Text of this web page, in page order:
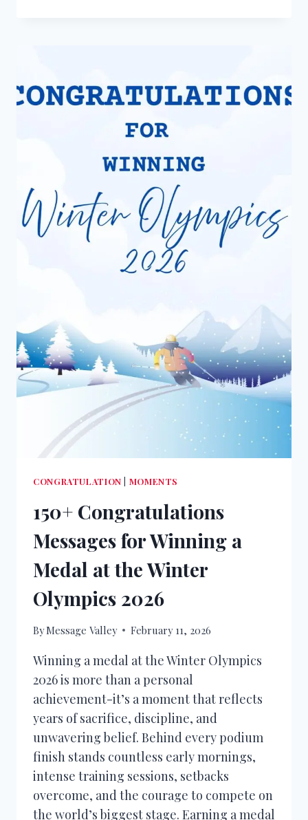
THE
T20
CONGRATULATION MOMENTS
150+ Congratulations
Messages for Winning a
Medal at the Winter
Olympics 2026
ByMessage Valley February 11, 2026
Winning a medal at the Winter Olympics
2026 is more than a personal
achievement-it’s a moment that reflects
years of sacrifice, discipline, and
unwavering belief. Behind every podium
finish stands countless early mornings,
intense training sessions, setbacks
overcome, and the courage to compete on
the world’s biggest stage. Earning a medal